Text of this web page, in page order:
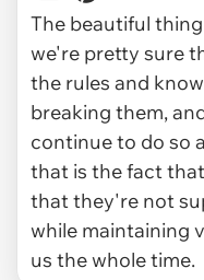
The beautiful
we're pretty sure
the rules and
breaking them,
continue to do so
that is the fact
that they're not
while maintaining
us the whole time.